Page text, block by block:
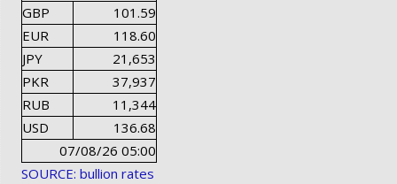
GBP
101.59
EUR
118.60
JPY
21,653
PKR
37,937
RUB
11,344
USD
136.68
07/08/26 05:00
SOURCE: bullion rates